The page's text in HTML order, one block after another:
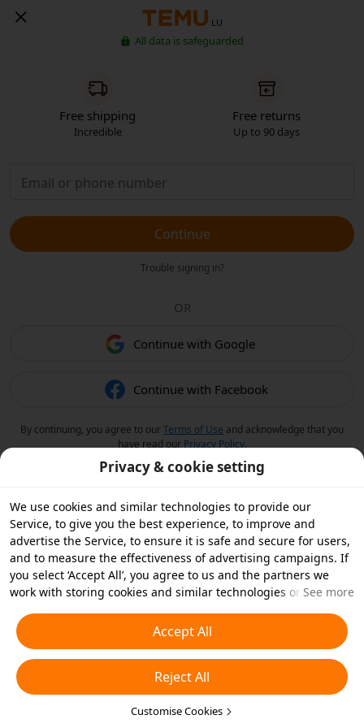
LU
All data is safeguarded
Free shipping
Incredible
Free returns
Up to 90 days
Continue
Trouble signing in?
OR
Continue with Google
Continue with Facebook
By continuing, you agree to ourTerms of Use and acknowledge that you
have read our Privacy Policy.
Privacy & cookie setting
We use cookies and similar technologies to provide our
Service, to give you the best experience, to improve and
advertise the Service, to ensure it is safe and secure for users,
and to measure the effectiveness of advertising campaigns. If
you select ‘Accept All’, you agree to us and the partners we
work with storing cookies and similar technologies on your
essential cookies or choose which types of cookies you'd like to
accept or disable by clicking ‘Customise Cookies’ below or at
any time in your privacy settings. For more details, see our
Cookies and Similar Technologies Policy
See more
Accept All
Reject All
Customise Cookies